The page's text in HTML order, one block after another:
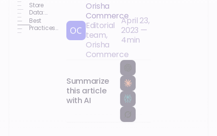
Store
Data:
What Are
the Risks ?
Best
Practices
Orisha
Commerce
Editorial
team,
Orisha
Commerce
April 23,
2023 —
4min
Summarize
this article
with AI